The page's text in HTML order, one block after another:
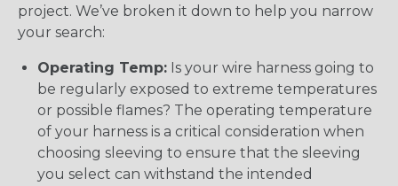
project. We’ve broken it down to help you narrow
your search:
Operating Temp: Is your wire harness going to
be regularly exposed to extreme temperatures
or possible flames? The operating temperature
of your harness is a critical consideration when
choosing sleeving to ensure that the sleeving
you select can withstand the intended